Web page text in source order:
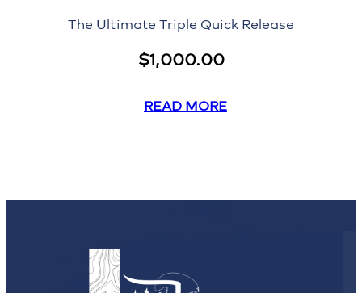
The Ultimate Triple Quick Release
$1,000.00
READ MORE